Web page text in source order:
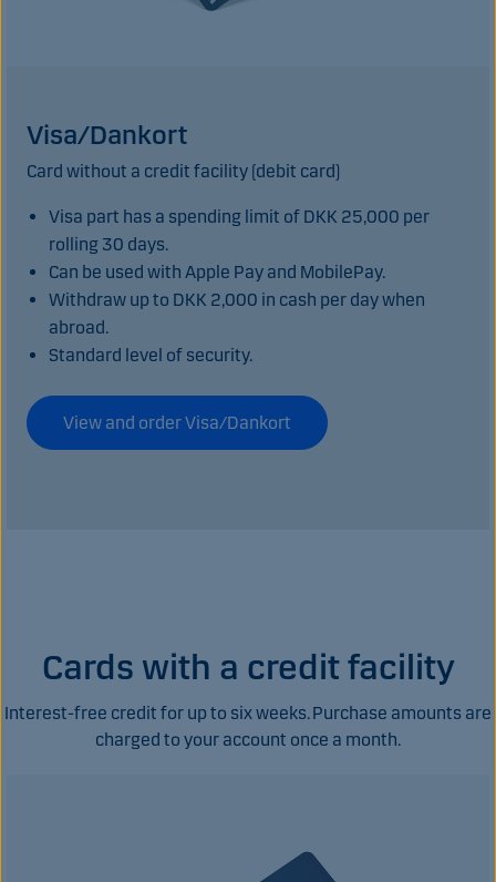
Visa/Dankort
Card without a credit facility (debit card)
Visa part has a spending limit of DKK 25,000 per
rolling 30 days.
Can be used with Apple Pay and MobilePay.
Withdraw up to DKK 2,000 in cash per day when
abroad.
Standard level of security.
View and order Visa/Dankort
Cards with a credit facility
Interest-free credit for up to six weeks. Purchase amounts are
charged to your account once a month.